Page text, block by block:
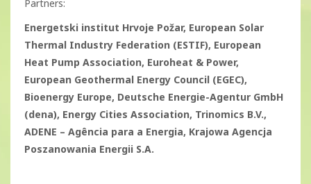
Partners:
Energetski institut Hrvoje Požar, European Solar
Thermal Industry Federation (ESTIF), European
Heat Pump Association, Euroheat & Power,
European Geothermal Energy Council (EGEC),
Bioenergy Europe, Deutsche Energie-Agentur GmbH
(dena), Energy Cities Association, Trinomics B.V.,
ADENE – Agência para a Energia, Krajowa Agencja
Poszanowania Energii S.A.